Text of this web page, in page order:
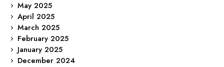
May 2025
April 2025
March 2025
February 2025
January 2025
December 2024